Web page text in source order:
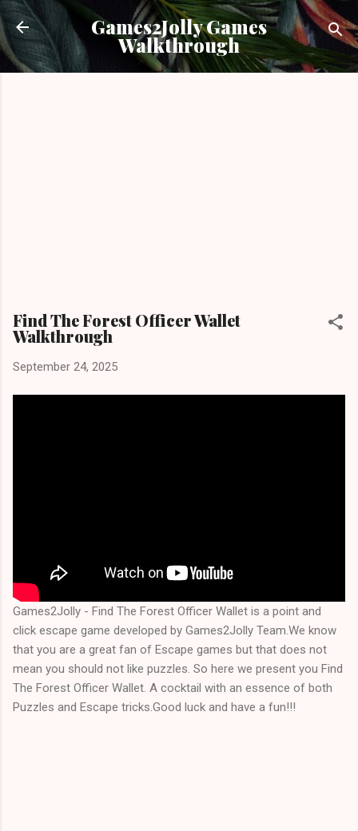
Skip to main content
Games2Jolly Games
Walkthrough
Find The Forest Officer Wallet
Walkthrough
September 24, 2025
Games2Jolly - Find The Forest Officer Wallet is a point and
click escape game developed by Games2Jolly Team.We know
that you are a great fan of Escape games but that does not
mean you should not like puzzles. So here we present you Find
The Forest Officer Wallet. A cocktail with an essence of both
Puzzles and Escape tricks.Good luck and have a fun!!!